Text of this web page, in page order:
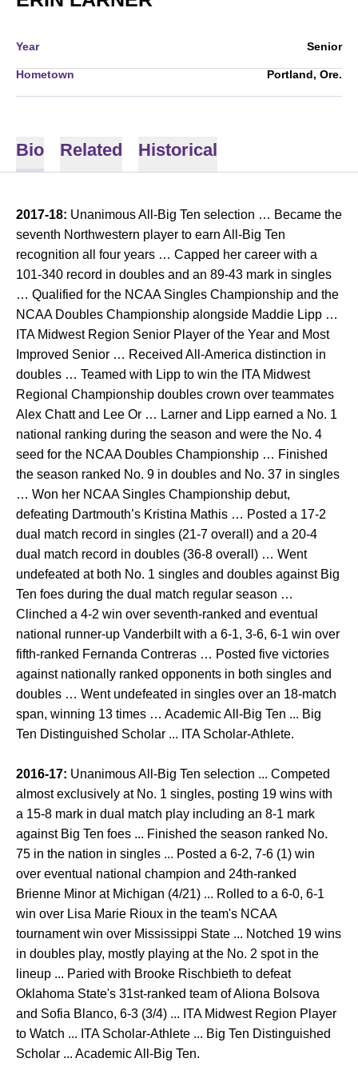
Year Senior
Hometown Portland, Ore.
Bio Related Historical
2017-18: Unanimous All-Big Ten selection … Became the
seventh Northwestern player to earn All-Big Ten
recognition all four years … Capped her career with a
101-340 record in doubles and an 89-43 mark in singles
… Qualified for the NCAA Singles Championship and the
NCAA Doubles Championship alongside Maddie Lipp …
ITA Midwest Region Senior Player of the Year and Most
Improved Senior … Received All-America distinction in
doubles … Teamed with Lipp to win the ITA Midwest
Regional Championship doubles crown over teammates
Alex Chatt and Lee Or … Larner and Lipp earned a No. 1
national ranking during the season and were the No. 4
seed for the NCAA Doubles Championship … Finished
the season ranked No. 9 in doubles and No. 37 in singles
… Won her NCAA Singles Championship debut,
defeating Dartmouth’s Kristina Mathis … Posted a 17-2
dual match record in singles (21-7 overall) and a 20-4
dual match record in doubles (36-8 overall) … Went
undefeated at both No. 1 singles and doubles against Big
Ten foes during the dual match regular season …
Clinched a 4-2 win over seventh-ranked and eventual
national runner-up Vanderbilt with a 6-1, 3-6, 6-1 win over
fifth-ranked Fernanda Contreras … Posted five victories
against nationally ranked opponents in both singles and
doubles … Went undefeated in singles over an 18-match
span, winning 13 times … Academic All-Big Ten ... Big
Ten Distinguished Scholar ... ITA Scholar-Athlete.
2016-17: Unanimous All-Big Ten selection ... Competed
almost exclusively at No. 1 singles, posting 19 wins with
a 15-8 mark in dual match play including an 8-1 mark
against Big Ten foes ... Finished the season ranked No.
75 in the nation in singles ... Posted a 6-2, 7-6 (1) win
over eventual national champion and 24th-ranked
Brienne Minor at Michigan (4/21) ... Rolled to a 6-0, 6-1
win over Lisa Marie Rioux in the team's NCAA
tournament win over Mississippi State ... Notched 19 wins
in doubles play, mostly playing at the No. 2 spot in the
lineup ... Paried with Brooke Rischbieth to defeat
Oklahoma State's 31st-ranked team of Aliona Bolsova
and Sofia Blanco, 6-3 (3/4) ... ITA Midwest Region Player
to Watch ... ITA Scholar-Athlete ... Big Ten Distinguished
Scholar ... Academic All-Big Ten.